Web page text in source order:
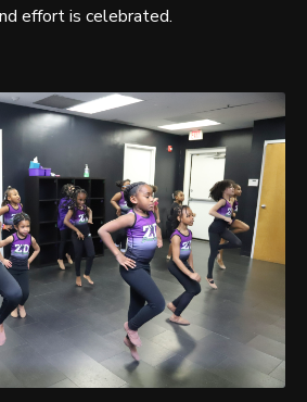
effort is celebrated.